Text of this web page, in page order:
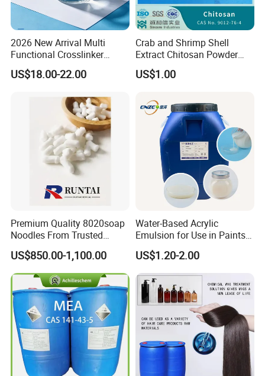
2026 New Arrival Multi
Functional Crosslinker
Enhanced Automotive Clear
Coatings
US$18.00-22.00
Crab and Shrimp Shell
Extract Chitosan Powder
Customized Viscosity CAS
No 9012-76-4
US$1.00
Premium Quality 8020soap
Noodles From Trusted
Chinese Supplier
US$850.00-1,100.00
Water-Based Acrylic
Emulsion for Use in Paints
and Inks Architectural
Coatings Industrial Coatings
US$1.20-2.00